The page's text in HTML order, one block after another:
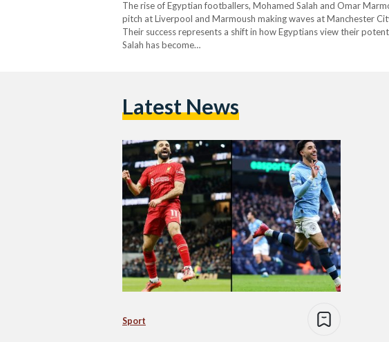
The rise of Egyptian footballers, Mohamed Salah and Omar
pitch at Liverpool and Marmoush making waves at Manchester
Their success represents a shift in how Egyptians view their
Salah has become…
Latest News
Sport